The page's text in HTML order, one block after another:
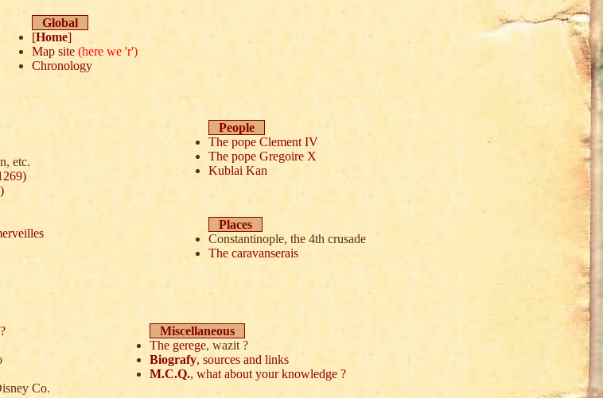
Global
[Home]
Map site (here we 'r')
Chronology
etc.
)
People
The pope Clement IV
The pope Gregoire X
Kublai Kan
Places
Constantinople, the 4th crusade
The caravanserais
Co.
Miscellaneous
The gerege, wazit ?
Biografy, sources and links
M.C.Q., what about your knowledge ?